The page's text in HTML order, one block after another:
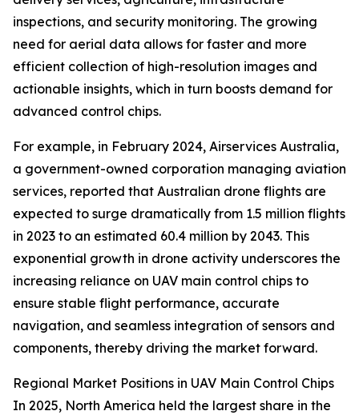
inspections, and security monitoring. The growing
need for aerial data allows for faster and more
efficient collection of high-resolution images and
actionable insights, which in turn boosts demand for
advanced control chips.
For example, in February 2024, Airservices Australia,
a government-owned corporation managing aviation
services, reported that Australian drone flights are
expected to surge dramatically from 1.5 million flights
in 2023 to an estimated 60.4 million by 2043. This
exponential growth in drone activity underscores the
increasing reliance on UAV main control chips to
ensure stable flight performance, accurate
navigation, and seamless integration of sensors and
components, thereby driving the market forward.
Regional Market Positions in UAV Main Control Chips
In 2025, North America held the largest share in the